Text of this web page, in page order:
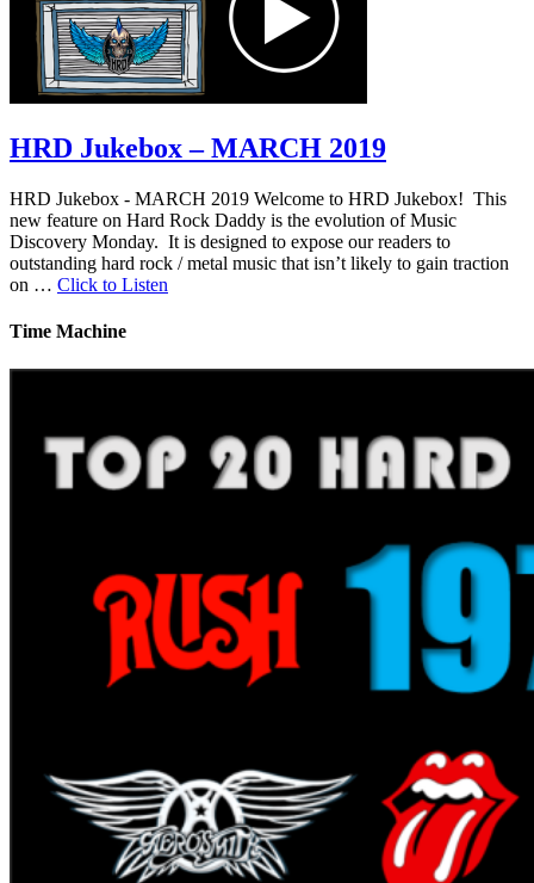
HRD Jukebox – MARCH 2019
HRD Jukebox - MARCH 2019 Welcome to HRD Jukebox! This
new feature on Hard Rock Daddy is the evolution of Music
Discovery Monday. It is designed to expose our readers to
outstanding hard rock / metal music that isn’t likely to gain traction
on … Click to Listen
Time Machine